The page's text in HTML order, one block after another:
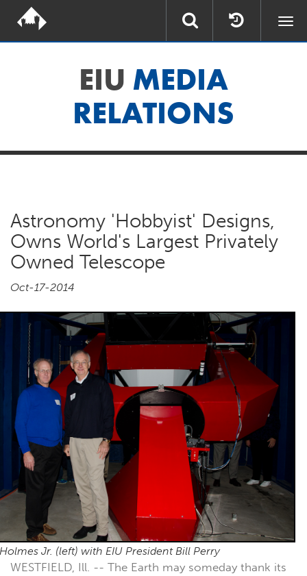
EIU MEDIA
RELATIONS
Astronomy 'Hobbyist' Designs,
Owns World's Largest Privately
Owned Telescope
Oct-17-2014
Jr. (left) with EIU President Bill Perry
WESTFIELD, Ill. -- The Earth may someday thank its